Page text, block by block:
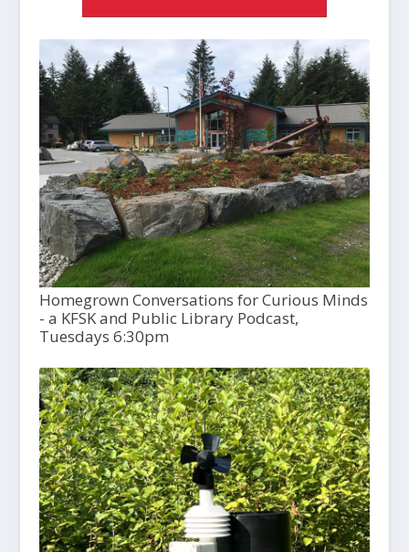
Homegrown Conversations for Curious Minds
- a KFSK and Public Library Podcast,
Tuesdays 6:30pm